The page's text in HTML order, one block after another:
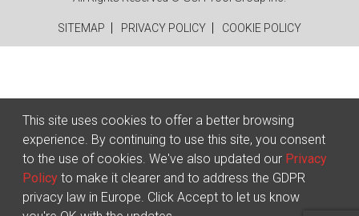
SITEMAP PRIVACY POLICY COOKIE POLICY
This site uses cookies to offer a better browsing
experience. By continuing to use this site, you consent
to the use of cookies. We've also updated our Privacy
Policy to make it clearer and to address the GDPR
privacy law in Europe. Click Accept to let us know